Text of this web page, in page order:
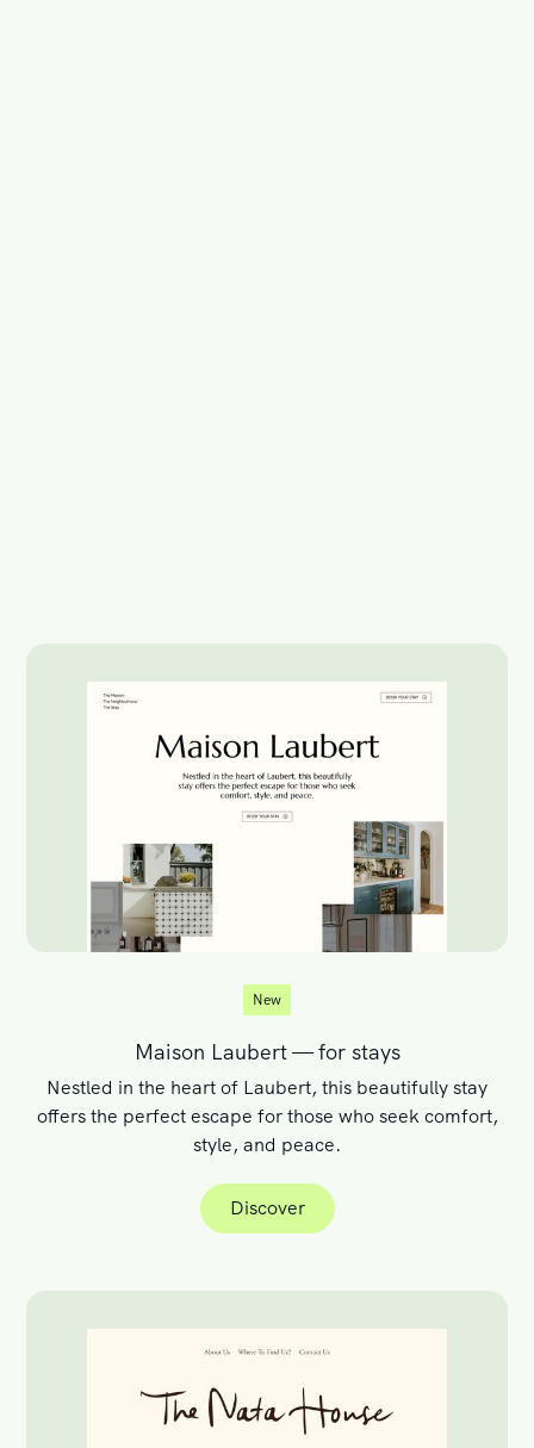
New
Maison Laubert — for stays
Nestled in the heart of Laubert, this beautifully stay
offers the perfect escape for those who seek comfort,
style, and peace.
Discover
Discover